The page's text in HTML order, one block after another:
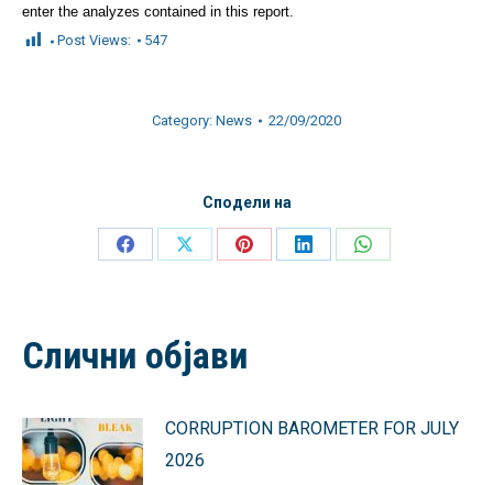
enter the analyzes contained in this report.
Post Views:
547
Category: News 22/09/2020
Сподели на
Share
Share
Share
Share
Share
Слични објави
CORRUPTION BAROMETER FOR JULY
2026